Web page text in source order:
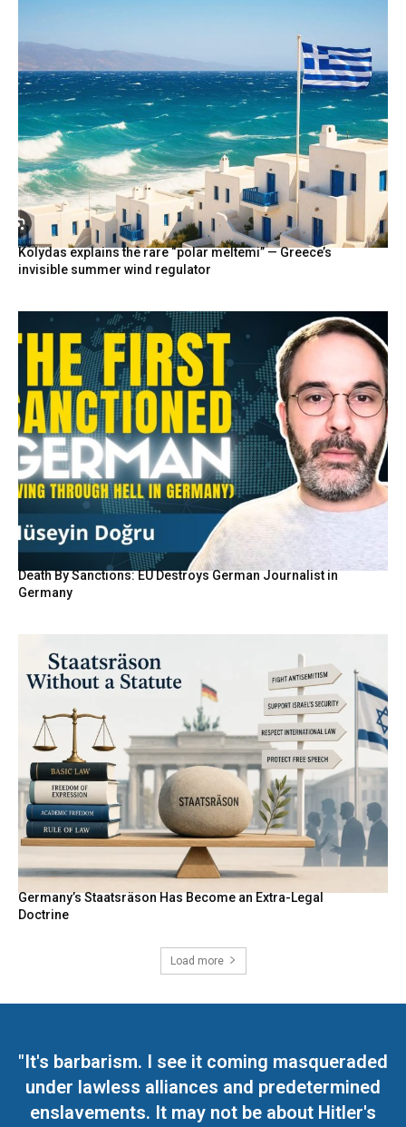
Kolydas explains the rare “polar meltemi” — Greece’s
invisible summer wind regulator
Death By Sanctions: EU Destroys German Journalist in
Germany
Germany’s Staatsräson Has Become an Extra-Legal
Doctrine
Load more
"It's barbarism. I see it coming masqueraded
under lawless alliances and predetermined
enslavements. It may not be about Hitler's